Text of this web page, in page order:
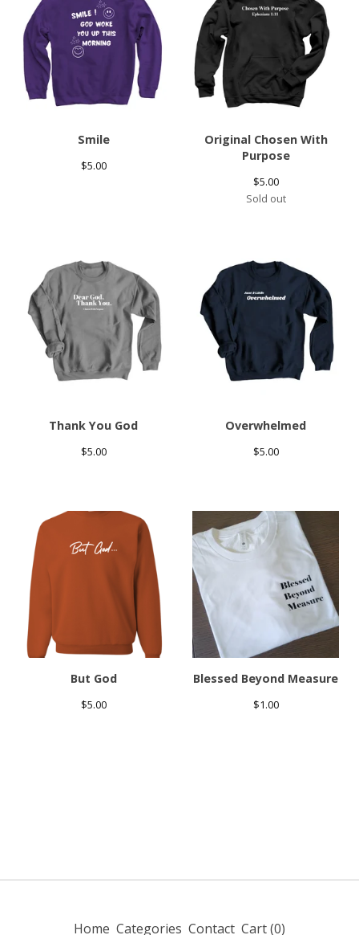
Smile
$5.00
Original Chosen With
Purpose
$5.00
Sold out
Thank You God
$5.00
Overwhelmed
$5.00
But God
$5.00
Blessed Beyond Measure
$1.00
Home Categories Contact Cart (0)